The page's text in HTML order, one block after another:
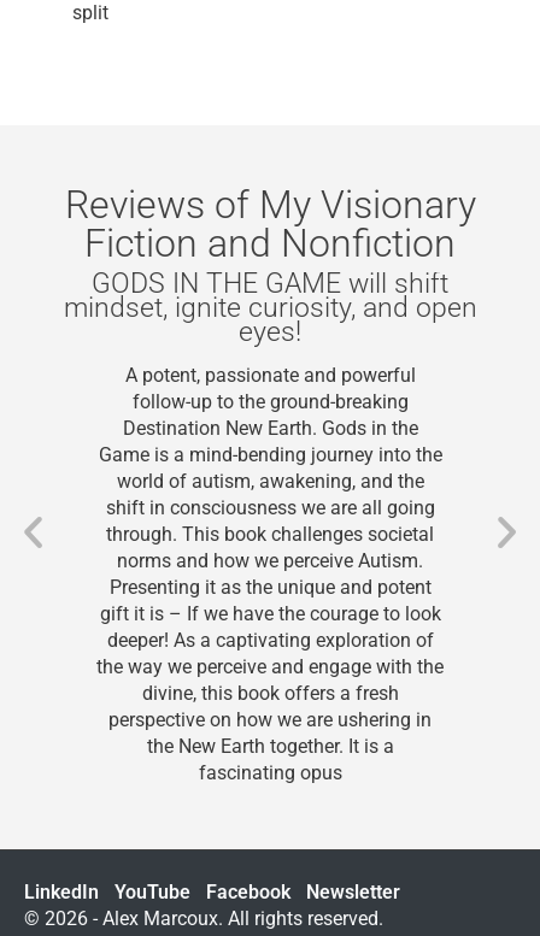
split
Reviews of My Visionary
Fiction and Nonfiction
IN THE GAME will shift
ignite curiosity, and open
passionate and powerful
up to the ground-breaking
New Earth. Gods in the
is a mind-bending journey into the
of autism, awakening, and the
consciousness we are all going
This book challenges societal
and how we perceive Autism.
it as the unique and potent
– If we have the courage to look
As a captivating exploration of
we perceive and engage with the
divine, this book offers a fresh
on how we are ushering in
the New Earth together. It is a
fascinating opus
If you
LinkedIn YouTube Facebook
Newsletter
© 2026 - Alex Marcoux. All rights reserved.